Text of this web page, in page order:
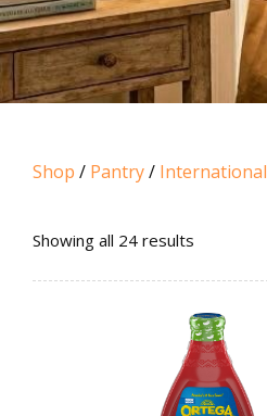
Shop / Pantry/ International
Showing all 24 results
by
popularity